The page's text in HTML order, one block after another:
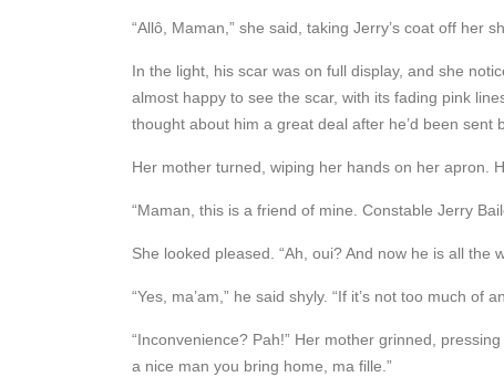
“Allô, Maman,” she said, taking Jerry’s coat off her
In the light, his scar was on full display, and she
almost happy to see the scar, with its fading pink
thought about him a great deal after he’d been sent
Her mother turned, wiping her hands on her apron.
“Maman, this is a friend of mine. Constable Jerry
She looked pleased. “Ah, oui? And now he is all the
“Yes, ma’am,” he said shyly. “If it’s not too much of
“Inconvenience? Pah!” Her mother grinned,
a nice man you bring home, ma fille.”